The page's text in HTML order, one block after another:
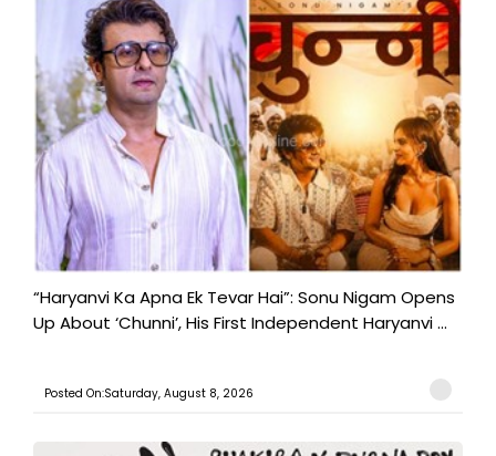
“Haryanvi Ka Apna Ek Tevar Hai”: Sonu Nigam Opens
Up About ‘Chunni’, His First Independent Haryanvi ...
Posted On:Saturday, August 8, 2026